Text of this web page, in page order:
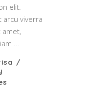
elit.
arcu viverra